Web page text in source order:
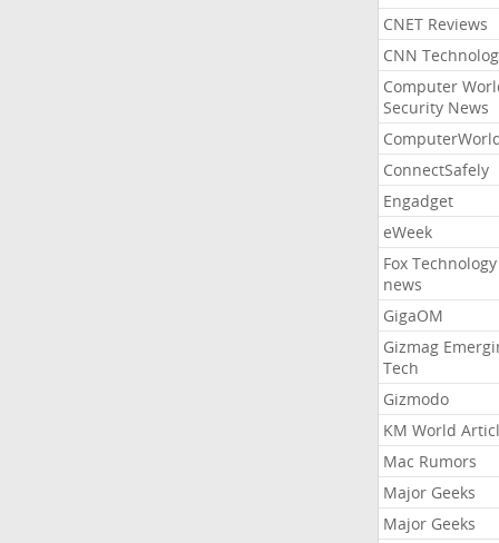
CNET Reviews
CNN
Computer
Security News
ConnectSafely
Engadget
eWeek
Fox Technology
news
GigaOM
Gizmag
Tech
Gizmodo
KM World
Mac Rumors
Major Geeks
Major Geeks